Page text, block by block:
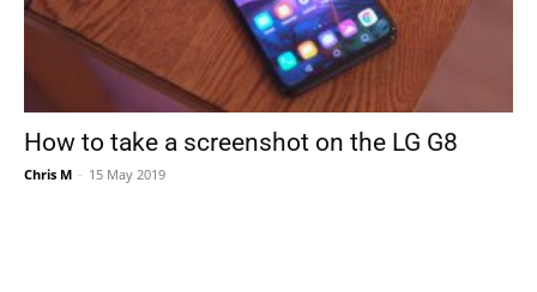
How to take a screenshot on the LG G8
Chris M - 15 May 2019